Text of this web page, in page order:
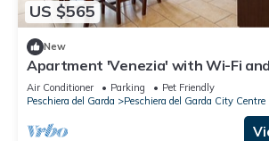
US $565
New
Apartment 'Venezia' with Wi-Fi
Conditioning
Air Conditioner Parking
Pet Friendly
Peschiera del Garda
Peschiera del Garda City Centre